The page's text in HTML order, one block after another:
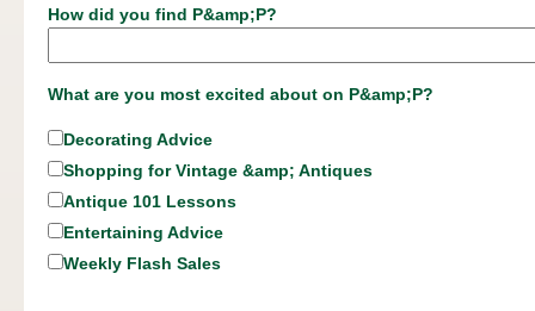
How did you find P&amp;P?
What are you most excited about on P&amp;P?
Decorating Advice
Shopping for Vintage &amp; Antiques
Antique 101 Lessons
Entertaining Advice
Weekly Flash Sales